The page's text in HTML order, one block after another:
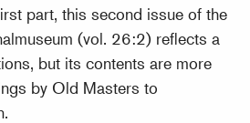
part, this second issue of the
(vol. 26:2) reflects a
but its contents are more
by Old Masters to